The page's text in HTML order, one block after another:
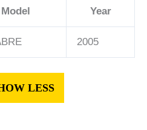
Model Year
2005